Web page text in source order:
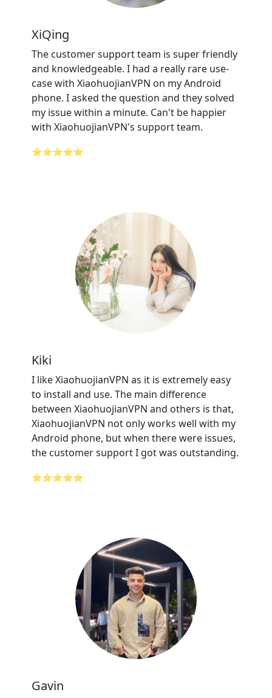
XiQing
The customer support team is super friendly
and knowledgeable. I had a really rare use-
case with XiaohuojianVPN on my Android
phone. I asked the question and they solved
my issue within a minute. Can't be happier
with XiaohuojianVPN's support team.
⭐⭐⭐⭐⭐
Kiki
I like XiaohuojianVPN as it is extremely easy
to install and use. The main difference
between XiaohuojianVPN and others is that,
XiaohuojianVPN not only works well with my
Android phone, but when there were issues,
the customer support I got was outstanding.
⭐⭐⭐⭐⭐
Gavin